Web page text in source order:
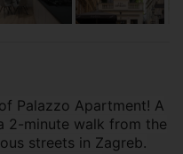
Palazzo Apartment! A
2-minute walk from the
streets in Zagreb.